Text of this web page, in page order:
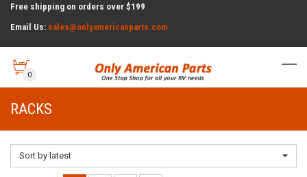
Free shipping on orders over $199
Email Us: sales@onlyamericanparts.com
0
RACKS
Sort by latest